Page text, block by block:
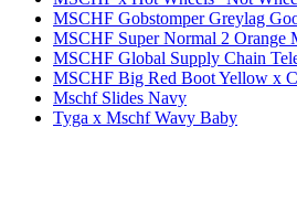
MSCHF Gobstomper Greylag
MSCHF Super Normal 2 Orange
MSCHF Global Supply Chain
MSCHF Big Red Boot Yellow x
Mschf Slides Navy
Tyga x Mschf Wavy Baby